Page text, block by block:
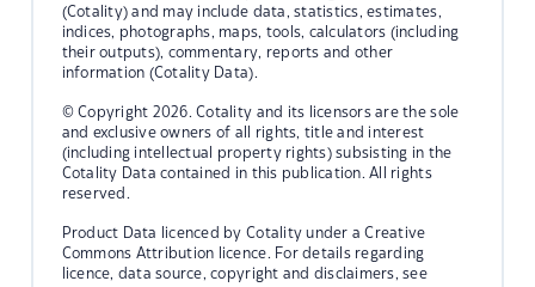
(Cotality) and may include data, statistics, estimates,
indices, photographs, maps, tools, calculators (including
their outputs), commentary, reports and other
information (Cotality Data).
© Copyright 2026. Cotality and its licensors are the sole
and exclusive owners of all rights, title and interest
(including intellectual property rights) subsisting in the
Cotality Data contained in this publication. All rights
reserved.
Product Data licenced by Cotality under a Creative
Commons Attribution licence. For details regarding
licence, data source, copyright and disclaimers, see